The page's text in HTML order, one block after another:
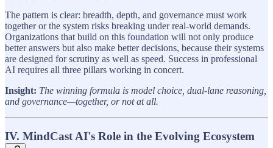
The pattern is clear: breadth, depth, and governance must work
together or the system risks breaking under real-world demands.
Organizations that build on this foundation will not only produce
better answers but also make better decisions, because their systems
are designed for scrutiny as well as speed. Success in professional
AI requires all three pillars working in concert.
Insight: The winning formula is model choice, dual-lane reasoning,
and governance—together, or not at all.
IV. MindCast AI's Role in the Evolving Ecosystem